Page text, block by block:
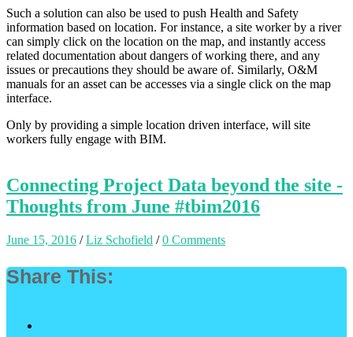
Such a solution can also be used to push Health and Safety
information based on location. For instance, a site worker by a river
can simply click on the location on the map, and instantly access
related documentation about dangers of working there, and any
issues or precautions they should be aware of. Similarly, O&M
manuals for an asset can be accesses via a single click on the map
interface.
Only by providing a simple location driven interface, will site
workers fully engage with BIM.
Connecting Project Data beyond the site -
Thoughts from June #tbim2016
June 15, 2016 /Liz Schofield /0 Comments
Share This: